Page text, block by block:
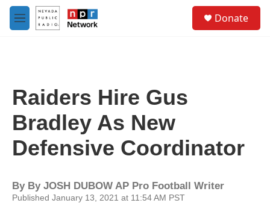
Skip to main content
M
e
Donate
Raiders Hire Gus
Bradley As New
Defensive Coordinator
By By JOSH DUBOW AP Pro Football Writer
Published January 13, 2021 at 11:54 AM PST